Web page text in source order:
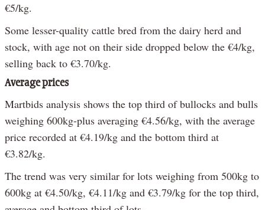
€5/kg.
Some lesser-quality cattle bred from the dairy herd and
stock, with age not on their side dropped below the €4/kg,
selling back to €3.70/kg.
Average prices
Martbids analysis shows the top third of bullocks and bulls
weighing 600kg-plus averaging €4.56/kg, with the average
price recorded at €4.19/kg and the bottom third at
€3.82/kg.
The trend was very similar for lots weighing from 500kg to
600kg at €4.50/kg, €4.11/kg and €3.79/kg for the top third,